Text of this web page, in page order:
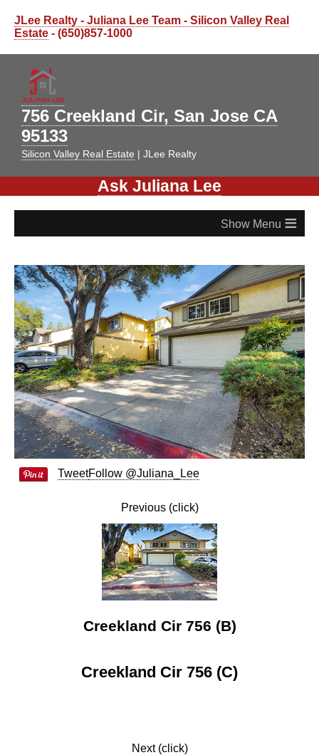
JLee Realty - Juliana Lee Team - Silicon Valley Real
Estate - (650)857-1000
756 Creekland Cir, San Jose CA
95133
Silicon Valley Real Estate | JLee Realty
Ask Juliana Lee
≡
TweetFollow @Juliana_Lee
Previous (click)
Creekland Cir 756 (B)
Creekland Cir 756 (C)
Next (click)